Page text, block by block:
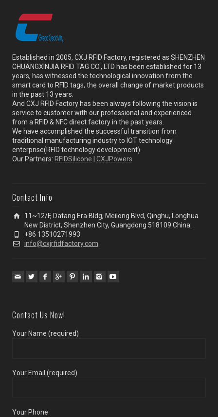
Established in 2005, CXJ RFID Factory, registered as SHENZHEN
CHUANGXINJIA RFID TAG CO., LTD has been established for 13
years, has witnessed the technological innovation from the
smart card to RFID tags, the overall change of market products
in the past 13 years.
And CXJ RFID Factory has been always following the vision is
service to customer with our professional and experienced
from a RFID & NFC direct factory in the past years.
We have accomplished the successful transition from
traditional manufacturing industry to IOT technology
enterprise(RFID technology development).
Our Partners: RFIDSilicone CXJPowers
Contact Info
11~12/F, Datang Era Bldg, Meilong Blvd, Qinghu, Longhua
New District, Shenzhen City, Guangdong 518109 China.
+86 13510271993
info@cxjrfidfactory.com
Contact Us Now!
Your Name (required)
Your Email (required)
Your Phone